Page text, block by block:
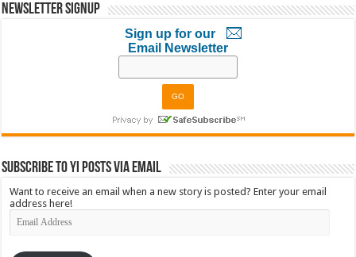
Newsletter Signup
Sign up for our
Email Newsletter
Subscribe to YI Posts via Email
Want to receive an email when a new story is posted? Enter your email
address here!
Email
Address